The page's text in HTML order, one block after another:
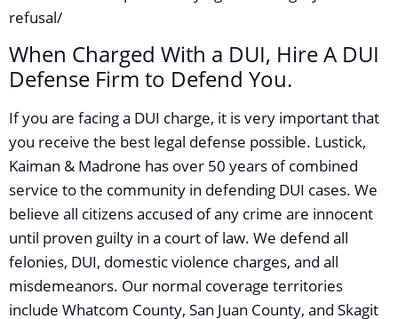
refusal/
When Charged With a DUI, Hire A DUI
Defense Firm to Defend You.
If you are facing a DUI charge, it is very important that
you receive the best legal defense possible. Lustick,
Kaiman & Madrone has over 50 years of combined
service to the community in defending DUI cases. We
believe all citizens accused of any crime are innocent
until proven guilty in a court of law. We defend all
felonies, DUI, domestic violence charges, and all
misdemeanors. Our normal coverage territories
include Whatcom County, San Juan County, and Skagit